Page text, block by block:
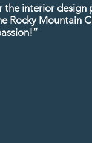
the interior
Rocky Mountain
”